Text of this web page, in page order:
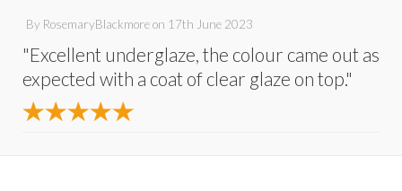
By RosemaryBlackmoreon 17th June 2023
"Excellent underglaze, the colour came out as
expected with a coat of clear glaze on top."